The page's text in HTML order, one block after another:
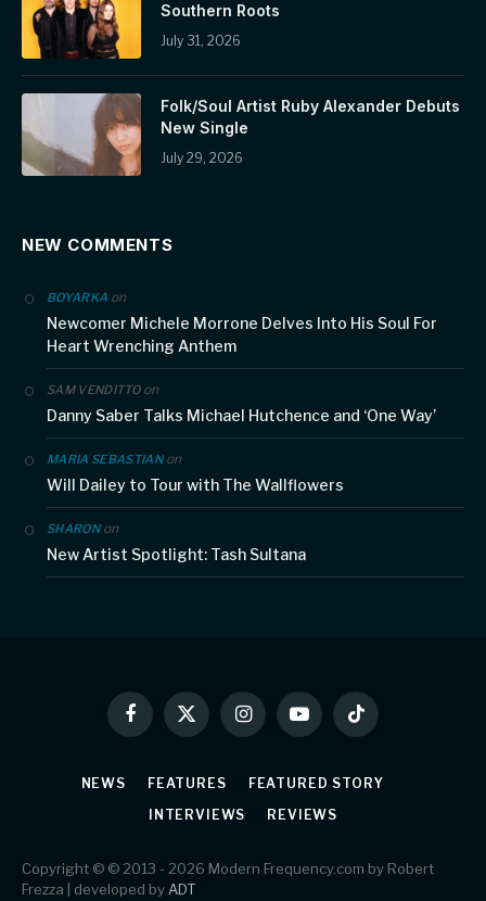
Southern Roots
July 31, 2026
Folk/Soul Artist Ruby Alexander Debuts
New Single
July 29, 2026
NEW COMMENTS
BOYARKA on
Newcomer Michele Morrone Delves Into His Soul For
Heart Wrenching Anthem
SAM VENDITTOon
Danny Saber Talks Michael Hutchence and ‘One Way’
MARIA SEBASTIANon
Will Dailey to Tour with The Wallflowers
SHARONon
New Artist Spotlight: Tash Sultana
Facebook
X
InstagramYouTubeTikTok
NEWS FEATURES
FEATURED STORY
INTERVIEWS
REVIEWS
Copyright © © 2013 - 2026 Modern Frequency.com by Robert
Frezza | developed byADT